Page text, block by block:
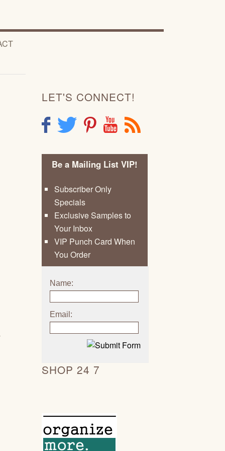
LET'S CONNECT!
F T P Y R
Be a Mailing List VIP!
Subscriber Only
Specials
Exclusive Samples to
Your Inbox
VIP Punch Card When
You Order
Name:
Email:
SHOP 24 7